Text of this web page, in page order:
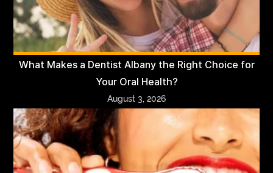
What Makes a Dentist Albany the Right Choice for
Your Oral Health?
August 3, 2026